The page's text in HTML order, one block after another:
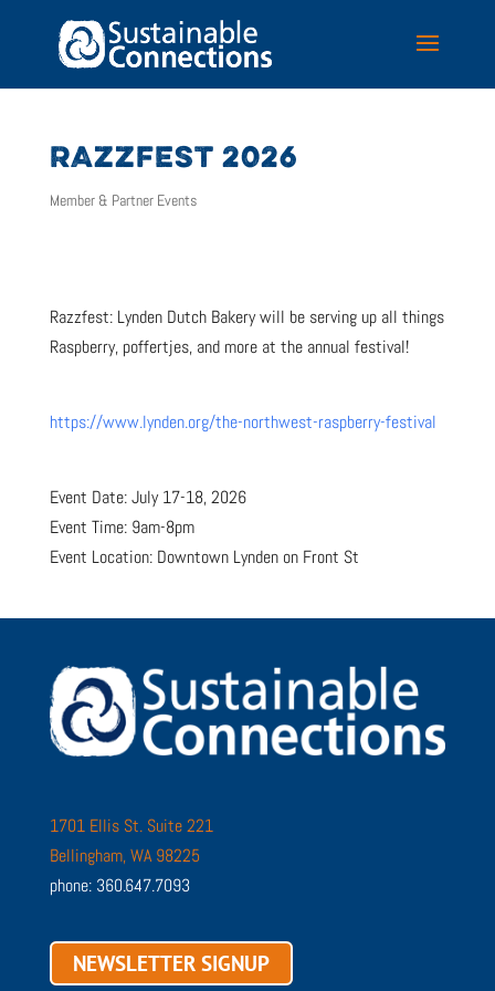
RAZZFEST 2026
Member & Partner Events
Razzfest: Lynden Dutch Bakery will be serving up all things
Raspberry, poffertjes, and more at the annual festival!
https://www.lynden.org/the-northwest-raspberry-festival
Event Date: July 17-18, 2026
Event Time: 9am-8pm
Event Location: Downtown Lynden on Front St
1701 Ellis St. Suite 221
Bellingham, WA 98225
phone: 360.647.7093
NEWSLETTER SIGNUP